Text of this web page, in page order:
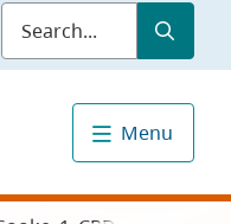
Submit
Menu